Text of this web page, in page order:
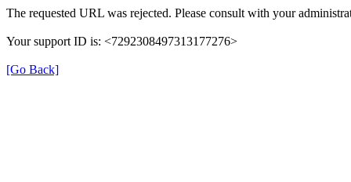
The requested URL was rejected. Please consult with your
Your support ID is: <7292308497313177276>
[Go Back]